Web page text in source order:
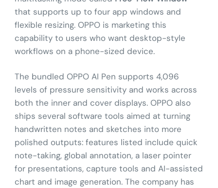
that supports up to four app windows and
flexible resizing. OPPO is marketing this
capability to users who want desktop-style
workflows on a phone-sized device.
The bundled OPPO AI Pen supports 4,096
levels of pressure sensitivity and works across
both the inner and cover displays. OPPO also
ships several software tools aimed at turning
handwritten notes and sketches into more
polished outputs: features listed include quick
note-taking, global annotation, a laser pointer
for presentations, capture tools and AI-assisted
chart and image generation. The company has